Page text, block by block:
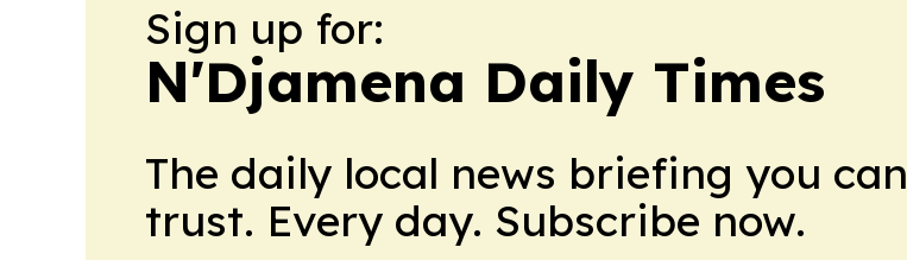
Sign up for:
N'Djamena Daily Times
The daily local news briefing you can
trust. Every day. Subscribe now.